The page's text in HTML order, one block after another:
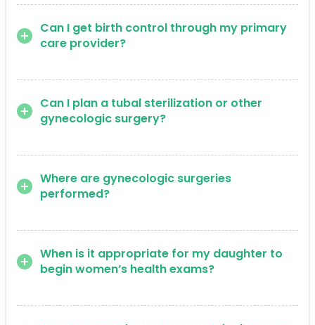
Can I get birth control through my primary
care provider?
Can I plan a tubal sterilization or other
gynecologic surgery?
Where are gynecologic surgeries
performed?
When is it appropriate for my daughter to
begin women’s health exams?